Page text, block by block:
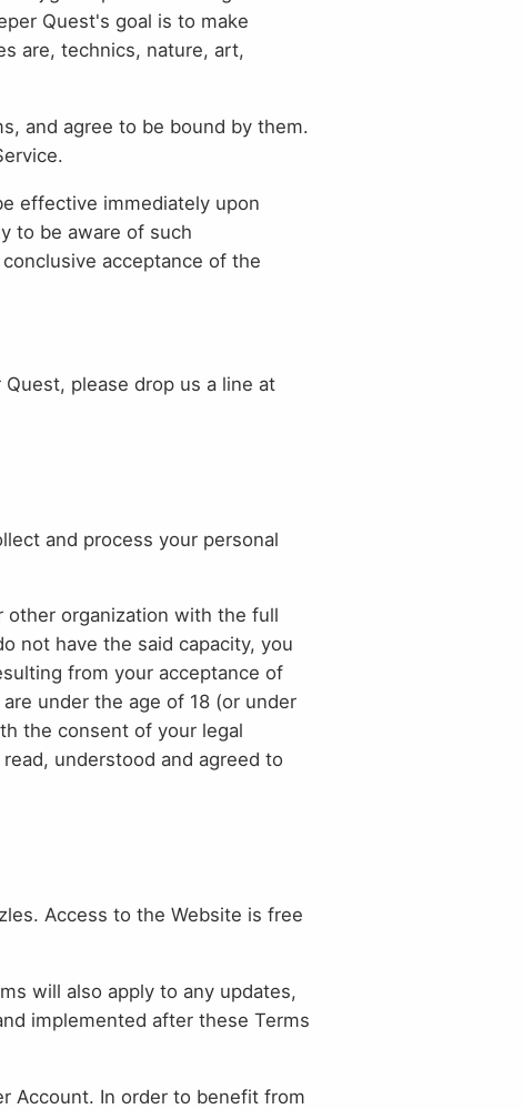
Quest's goal is to make
are, technics, nature, art,
and agree to be bound by them.
effective immediately upon
to be aware of such
acceptance of the
please drop us a line at
and process your personal
other organization with the full
not have the said capacity, you
from your acceptance of
under the age of 18 (or under
the consent of your legal
understood and agreed to
Access to the Website is free
will also apply to any updates,
implemented after these Terms
Account. In order to benefit from